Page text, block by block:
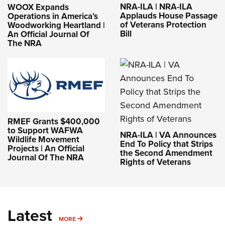
WOOX Expands
Operations in America’s
Woodworking Heartland |
An Official Journal Of
The NRA
NRA-ILA | NRA-ILA
Applauds House Passage
of Veterans Protection
Bill
RMEF Grants $400,000
to Support WAFWA
Wildlife Movement
Projects | An Official
Journal Of The NRA
NRA-ILA | VA Announces
End To Policy that Strips
the Second Amendment
Rights of Veterans
Latest MORE MORE